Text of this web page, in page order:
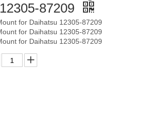
87209
for Daihatsu 12305-87209
for Daihatsu 12305-87209
for Daihatsu 12305-87209